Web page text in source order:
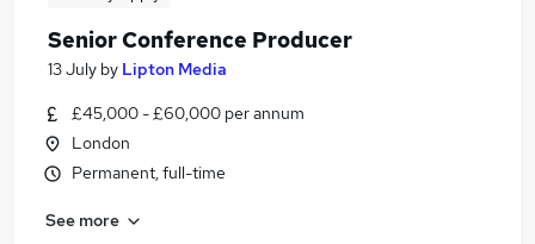
Senior Conference Producer
13 July by Lipton Media
£45,000 - £60,000 per annum
London
Permanent, full-time
See more